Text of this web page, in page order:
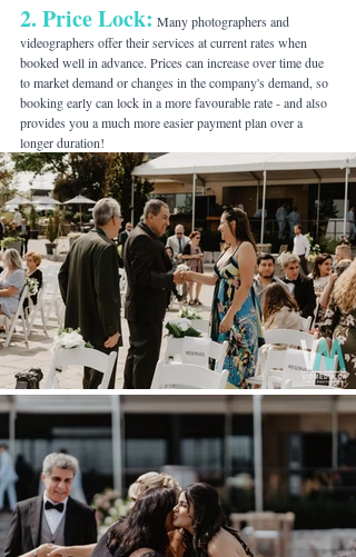
2. Price Lock: Many photographers and
videographers offer their services at current rates when
booked well in advance. Prices can increase over time due
to market demand or changes in the company's demand, so
booking early can lock in a more favourable rate - and also
provides you a much more easier payment plan over a
longer duration!